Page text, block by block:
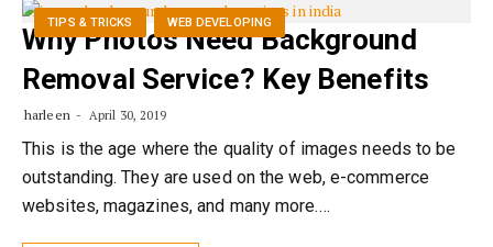
TIPS & TRICKS WEB DEVELOPING
Why Photos Need Background
Removal Service? Key Benefits
harleen April 30, 2019
This is the age where the quality of images needs to be
outstanding. They are used on the web, e-commerce
websites, magazines, and many more.…